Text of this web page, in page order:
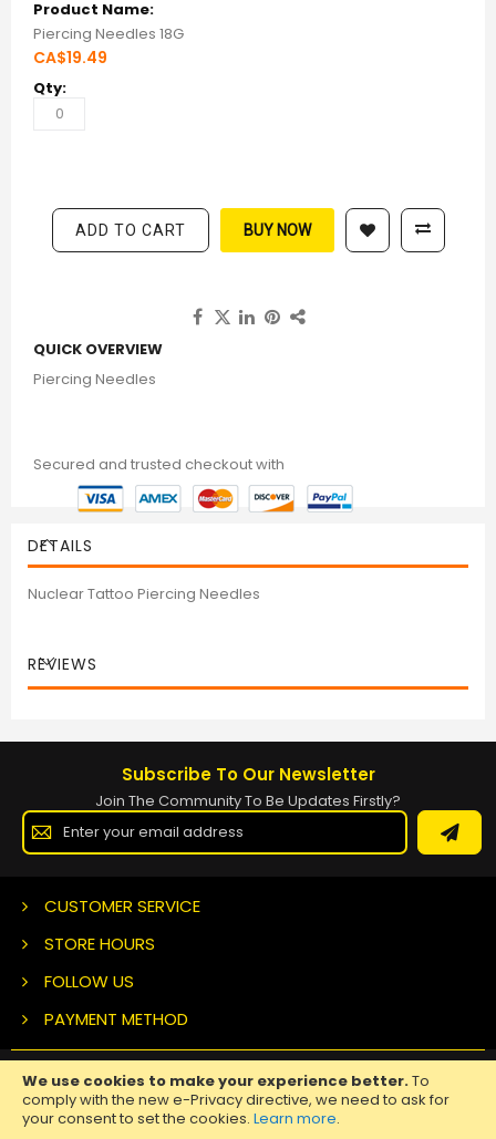
We use cookies to make your experience better.To
comply with the new e-Privacy directive, we need to ask for
your consent to set the cookies. Learn more.
Piercing Needles 18G
CA$19.49
ADD TO CART BUY NOW
QUICK OVERVIEW
Piercing Needles
Secured and trusted checkout with
DETAILS
Nuclear Tattoo Piercing Needles
REVIEWS
Subscribe To Our Newsletter
Join The Community To Be Updates Firstly?
Sign
for
CUSTOMER SERVICE
STORE HOURS
FOLLOW US
PAYMENT METHOD
Copyright ©2026 Nuclear Tattoo Medical Supply, All Rights
Reserved.